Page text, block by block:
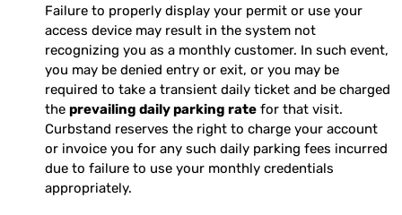
Failure to properly display your permit or use your
access device may result in the system not
recognizing you as a monthly customer. In such event,
you may be denied entry or exit, or you may be
required to take a transient daily ticket and be charged
the prevailing daily parking rate for that visit.
Curbstand reserves the right to charge your account
or invoice you for any such daily parking fees incurred
due to failure to use your monthly credentials
appropriately.